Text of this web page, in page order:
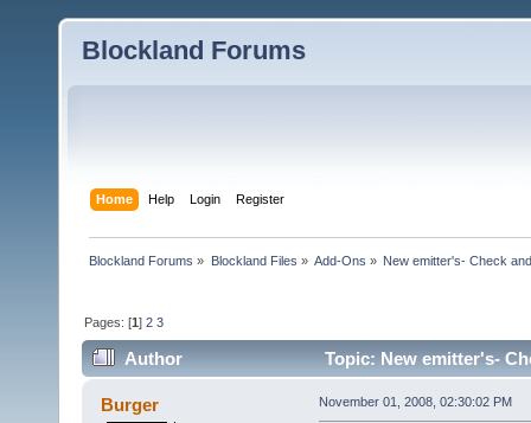
Blockland Forums
Home Help Login Register
Blockland Forums » Blockland Files » Add-Ons » New emitter's- Check
Pages: [1]2 3
Author Topic: New emitter's-
Burger November 01, 2008, 02:30:02 PM